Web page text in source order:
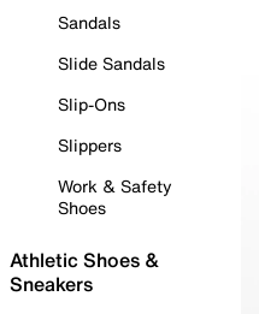
Sandals
Slide Sandals
Slip-Ons
Slippers
Work & Safety
Shoes
Athletic Shoes &
Sneakers